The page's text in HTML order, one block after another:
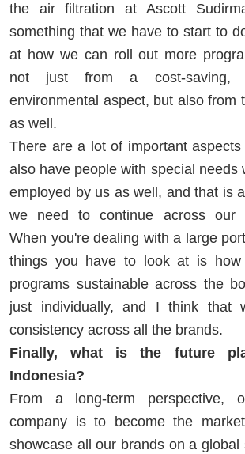
the air filtration at Ascott
something that we have to start to
at how we can roll out more
not just from a cost-
environmental aspect, but also from
as well.
There are a lot of important
also have people with special needs
employed by us as well, and that is
we need to continue across our
When you're dealing with a large
things you have to look at is
programs sustainable across the
just individually, and I think that
consistency across all the brands.
Finally, what is the future
Indonesia?
From a long-term
company is to become the
showcase all our brands on a global